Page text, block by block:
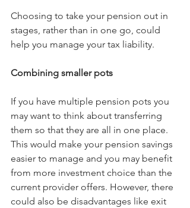
Choosing to take your pension out in
stages, rather than in one go, could
help you manage your tax liability.
Combining smaller pots
If you have multiple pension pots you
may want to think about transferring
them so that they are all in one place.
This would make your pension savings
easier to manage and you may benefit
from more investment choice than the
current provider offers. However, there
could also be disadvantages like exit